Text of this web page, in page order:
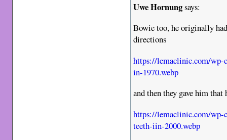
Uwe Hornungsays:
Bowie too, he originally
directions
https://lemaclinic.com/wp-
in-1970.webp
and then they gave him
https://lemaclinic.com/wp-
teeth-iin-2000.webp